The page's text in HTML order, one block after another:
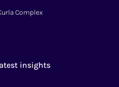
Complex
insights